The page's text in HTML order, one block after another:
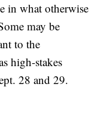
in what otherwise
may be
to the
high-stakes
28 and 29.